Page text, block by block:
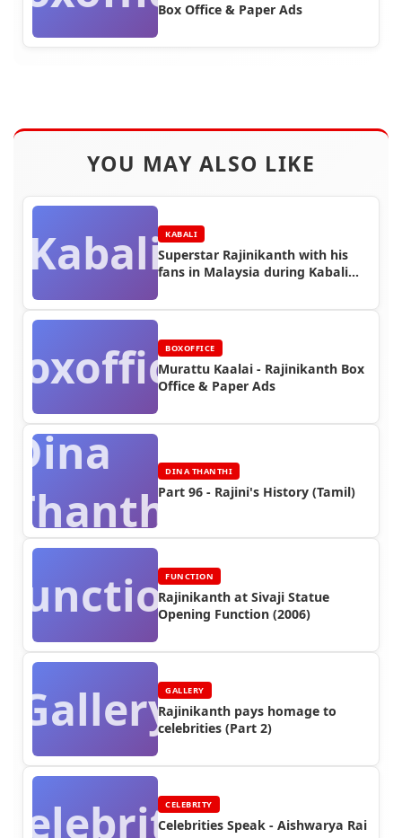
Box Office & Paper Ads
YOU MAY ALSO LIKE
Kabali KABALI
Superstar Rajinikanth with his
fans in Malaysia during Kabali
BOXOFFICE
Murattu Kaalai - Rajinikanth Box
Office & Paper Ads
Dina
Thanthi
DINA THANTHI
Part 96 - Rajini's History (Tamil)
FunctionFUNCTION
Rajinikanth at Sivaji Statue
Opening Function (2006)
GalleryGALLERY
Rajinikanth pays homage to
celebrities (Part 2)
CELEBRITY
Celebrities Speak - Aishwarya Rai